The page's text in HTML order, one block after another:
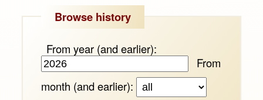
Browse history
From year (and earlier):
From
month (and earlier):